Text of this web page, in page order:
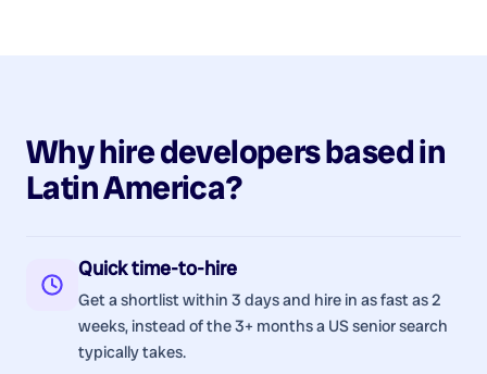
Why hiredevelopersbased in
Latin America?
Quick time-to-hire
Get a shortlist within 3 days and hire in as fast as 2
weeks, instead of the 3+ months a US senior search
typically takes.